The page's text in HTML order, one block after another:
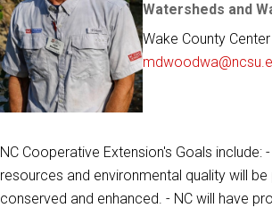
Watersheds and
Wake County Center
NC Cooperative Extension's Goals include:
resources and environmental quality will
conserved and enhanced. - NC will have